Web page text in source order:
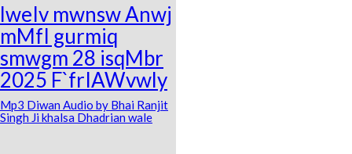
lweIv mwnsw Anwj
mMfI gurmiq
smwgm 28 isqMbr
2025 F`frIAWvwly
Mp3 Diwan Audio by Bhai Ranjit
Singh Ji khalsa Dhadrian wale